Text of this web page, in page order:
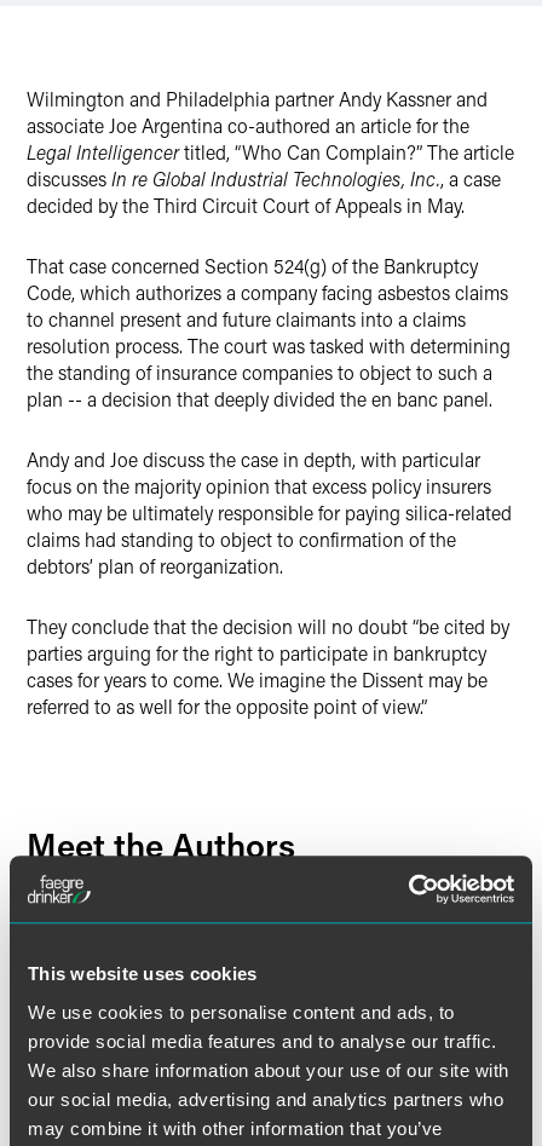
This website uses cookies
We use cookies to personalise content and ads, to
provide social media features and to analyse our traffic.
We also share information about your use of our site with
our social media, advertising and analytics partners who
may combine it with other information that you’ve
Wilmington and Philadelphia partner Andy Kassner and
associate Joe Argentina co-authored an article for the
Legal Intelligencertitled, “Who Can Complain?” The article
discussesIn re Global Industrial Technologies, Inc., a case
decided by the Third Circuit Court of Appeals in May.
That case concerned Section 524(g) of the Bankruptcy
Code, which authorizes a company facing asbestos claims
to channel present and future claimants into a claims
resolution process. The court was tasked with determining
the standing of insurance companies to object to such a
plan -- a decision that deeply divided the en banc panel.
Andy and Joe discuss the case in depth, with particular
focus on the majority opinion that excess policy insurers
who may be ultimately responsible for paying silica-related
claims had standing to object to confirmation of the
debtors’ plan of reorganization.
They conclude that the decision will no doubt “be cited by
parties arguing for the right to participate in bankruptcy
cases for years to come. We imagine the Dissent may be
referred to as well for the opposite point of view.”
Meet the Authors